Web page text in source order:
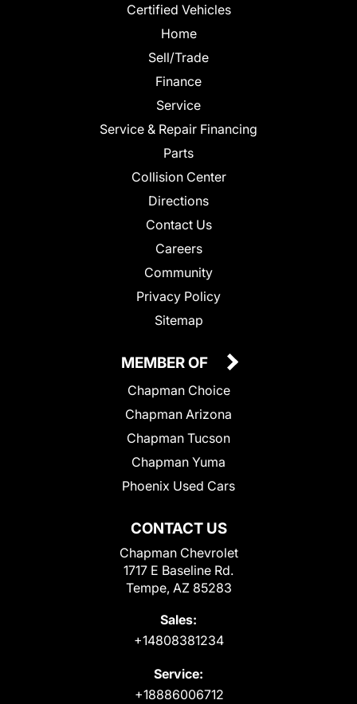
Certified Vehicles
Home
Sell/Trade
Finance
Service
Service & Repair Financing
Parts
Collision Center
Directions
Contact Us
Careers
Community
Privacy Policy
Sitemap
CONTACT US
Chapman Chevrolet
1717 E Baseline Rd.
Tempe, AZ 85283
Sales:
+14808381234
Service:
+18886006712
MEMBER OF
Chapman Choice
Chapman Arizona
Chapman Tucson
Chapman Yuma
Phoenix Used Cars